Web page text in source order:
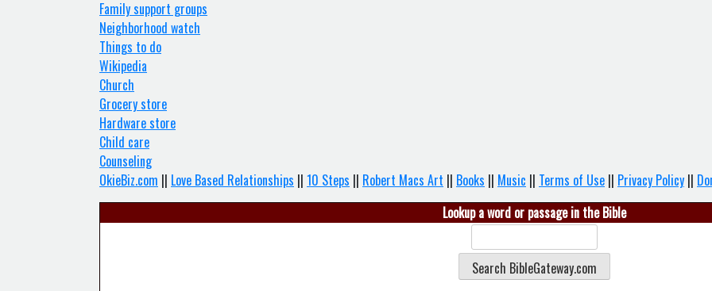
Family support groups
Neighborhood watch
Things to do
Wikipedia
Church
Grocery store
Hardware store
Child care
Counseling
OkieBiz.com || Love Based Relationships || 10 Steps || Robert Macs Art || Books || Music || Terms of Use || Privacy Policy ||
Lookup a word or passage in the Bible